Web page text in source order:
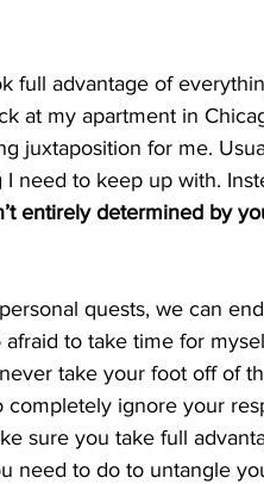
full advantage of
at my apartment in
juxtaposition for me.
need to keep up with.
entirely determined by
quests, we can
to take time for
take your foot off of
ignore your
sure you take full
need to do to untangle